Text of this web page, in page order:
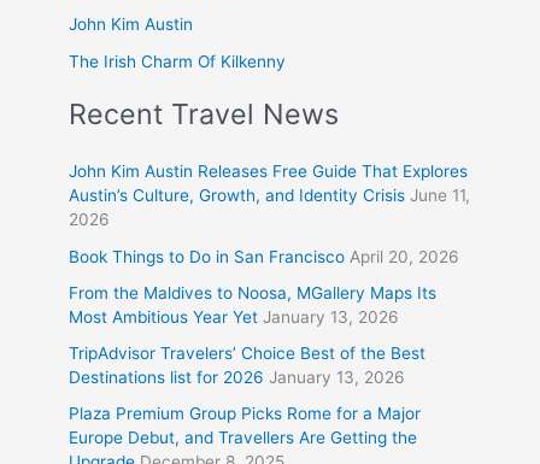
John Kim Austin
The Irish Charm Of Kilkenny
Recent Travel News
John Kim Austin Releases Free Guide That Explores
Austin’s Culture, Growth, and Identity Crisis June 11,
2026
Book Things to Do in San Francisco April 20, 2026
From the Maldives to Noosa, MGallery Maps Its
Most Ambitious Year Yet January 13, 2026
TripAdvisor Travelers’ Choice Best of the Best
Destinations list for 2026 January 13, 2026
Plaza Premium Group Picks Rome for a Major
Europe Debut, and Travellers Are Getting the